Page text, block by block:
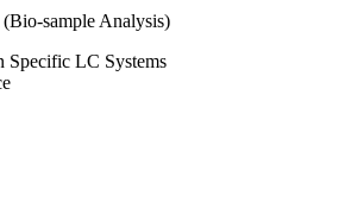
sample Analysis)
Specific LC Systems